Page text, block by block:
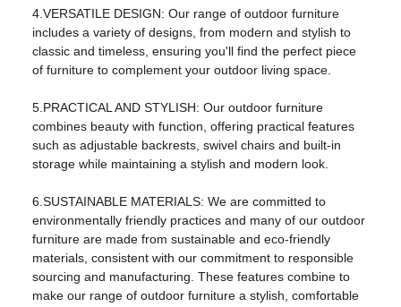
4.VERSATILE DESIGN: Our range of outdoor furniture
includes a variety of designs, from modern and stylish to
classic and timeless, ensuring you'll find the perfect piece
of furniture to complement your outdoor living space.
5.PRACTICAL AND STYLISH: Our outdoor furniture
combines beauty with function, offering practical features
such as adjustable backrests, swivel chairs and built-in
storage while maintaining a stylish and modern look.
6.SUSTAINABLE MATERIALS: We are committed to
environmentally friendly practices and many of our outdoor
furniture are made from sustainable and eco-friendly
materials, consistent with our commitment to responsible
sourcing and manufacturing. These features combine to
make our range of outdoor furniture a stylish, comfortable
usage: Living Room Furniture
Black
Main ingredients: steel
Package: One box
cover material: Fabric material
style: modern outdoor
Packaging and shipping